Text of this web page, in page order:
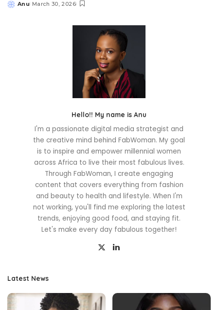
Posted
Anu March 30, 2026
Hello!! My name is Anu
I'm a passionate digital media strategist and
the creative mind behind FabWoman. My goal
is to inspire and empower millennial women
across Africa to live their most fabulous lives.
Through FabWoman, I create engaging
content that covers everything from fashion
and beauty to health and lifestyle. When I'm
not working, you'll find me exploring the latest
trends, enjoying good food, and staying fit.
Let's make every day fabulous together!
Latest News